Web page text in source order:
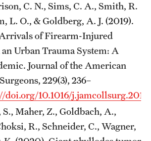
C. N., Sims, C. A., Smith, R.
L. O., & Goldberg, A. J. (2019).
of Firearm-Injured
Urban Trauma System: A
Journal of the American
229(3), 236–
doi.org/10.1016/
S., Maher, Z., Goldbach, A.,
R., Schneider, C., Wagner,